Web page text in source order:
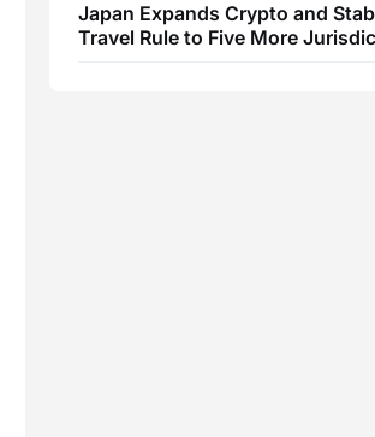
Japan Expands Crypto and
Travel Rule to Five More